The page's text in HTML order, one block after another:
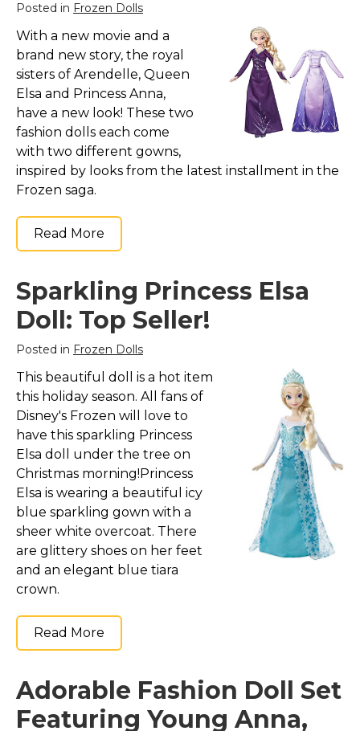
Posted in Frozen Dolls
With a new movie and a
brand new story, the royal
sisters of Arendelle, Queen
Elsa and Princess Anna,
have a new look! These two
fashion dolls each come
with two different gowns,
inspired by looks from the latest installment in the
Frozen saga.
Read More
Sparkling Princess Elsa
Doll: Top Seller!
Posted in Frozen Dolls
This beautiful doll is a hot item
this holiday season. All fans of
Disney's Frozen will love to
have this sparkling Princess
Elsa doll under the tree on
Christmas morning!Princess
Elsa is wearing a beautiful icy
blue sparkling gown with a
sheer white overcoat. There
are glittery shoes on her feet
and an elegant blue tiara
crown.
Read More
Adorable Fashion Doll Set
Featuring Young Anna,